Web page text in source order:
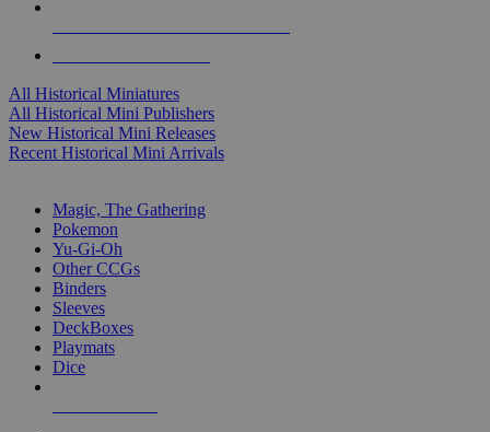
All Historical Miniatures
All Historical Mini Publishers
New Historical Mini Releases
Recent Historical Mini Arrivals
Magic, The Gathering
Pokemon
Yu-Gi-Oh
Other CCGs
Binders
Sleeves
DeckBoxes
Playmats
Dice